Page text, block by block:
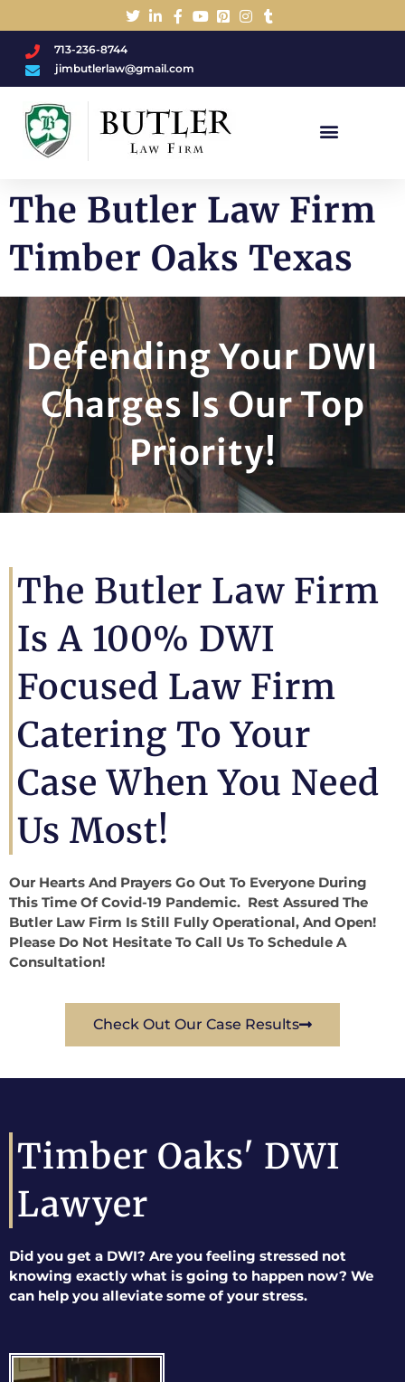
713-236-8744
jimbutlerlaw@gmail.com
The Butler Law Firm
Timber Oaks Texas
Defending Your DWI
Charges Is Our Top
Priority!
The Butler Law Firm
Is A 100% DWI
Focused Law Firm
Catering To Your
Case When You Need
Us Most!
Our Hearts And Prayers Go Out To Everyone During
This Time Of Covid-19 Pandemic. Rest Assured The
Butler Law Firm Is Still Fully Operational, And Open!
Please Do Not Hesitate To Call Us To Schedule A
Consultation!
Check Out Our Case Results
Timber Oaks' DWI
Lawyer
Did you get a DWI? Are you feeling stressed not
knowing exactly what is going to happen now? We
can help you alleviate some of your stress.